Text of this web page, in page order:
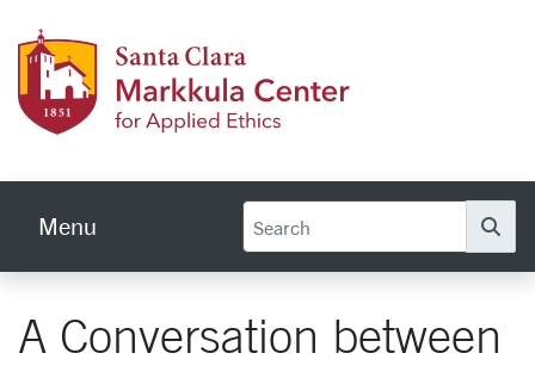
Menu
A Conversation between